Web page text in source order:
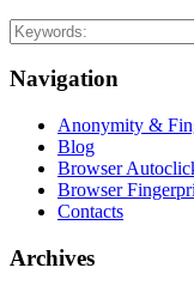
Navigation
Anonymity &
Blog
Browser
Browser
Contacts
Archives